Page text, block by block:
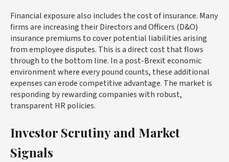
Financial exposure also includes the cost of insurance. Many
firms are increasing their Directors and Officers (D&O)
insurance premiums to cover potential liabilities arising
from employee disputes. This is a direct cost that flows
through to the bottom line. In a post-Brexit economic
environment where every pound counts, these additional
expenses can erode competitive advantage. The market is
responding by rewarding companies with robust,
transparent HR policies.
Investor Scrutiny and Market
Signals